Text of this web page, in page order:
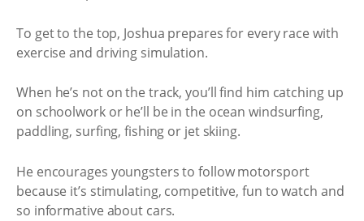
To get to the top, Joshua prepares for every race with
exercise and driving simulation.
When he’s not on the track, you’ll find him catching up
on schoolwork or he’ll be in the ocean windsurfing,
paddling, surfing, fishing or jet skiing.
He encourages youngsters to follow motorsport
because it’s stimulating, competitive, fun to watch and
so informative about cars.